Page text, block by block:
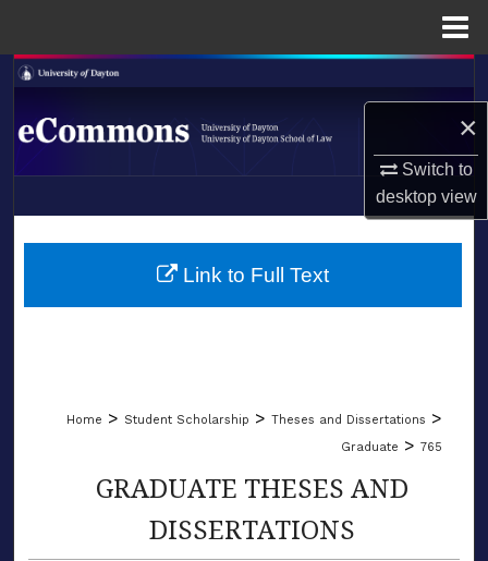
×
Switch to
desktopview
Search
Browse Collections
About
LIBRARIES
Home > Student Scholarship > Theses and Dissertations >
Graduate > 765
GRADUATE THESES AND
DISSERTATIONS
Link to Full Text